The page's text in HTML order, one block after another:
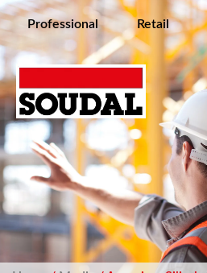
Professional Retail